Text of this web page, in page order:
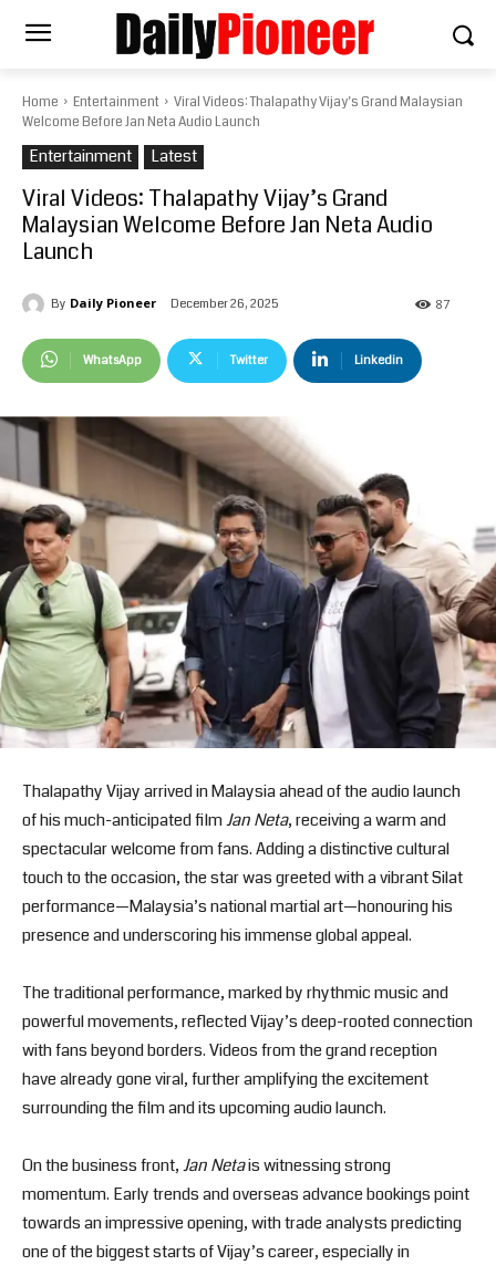
Home Entertainment
Viral Videos: Thalapathy Vijay’s Grand Malaysian
Welcome Before Jan Neta Audio Launch
Entertainment Latest
Viral Videos: Thalapathy Vijay’s Grand
Malaysian Welcome Before Jan Neta Audio
Launch
By Daily Pioneer December 26, 2025 87
WhatsApp Twitter Linkedin
Thalapathy Vijay arrived in Malaysia ahead of the audio launch
of his much-anticipated filmJan Neta, receiving a warm and
spectacular welcome from fans. Adding a distinctive cultural
touch to the occasion, the star was greeted with a vibrant Silat
performance—Malaysia’s national martial art—honouring his
presence and underscoring his immense global appeal.
The traditional performance, marked by rhythmic music and
powerful movements, reflected Vijay’s deep-rooted connection
with fans beyond borders. Videos from the grand reception
have already gone viral, further amplifying the excitement
surrounding the film and its upcoming audio launch.
On the business front,Jan Netais witnessing strong
momentum. Early trends and overseas advance bookings point
towards an impressive opening, with trade analysts predicting
one of the biggest starts of Vijay’s career, especially in